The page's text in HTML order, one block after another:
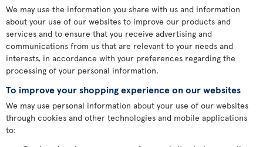
We may use the information you share with us and information
about your use of our websites to improve our products and
services and to ensure that you receive advertising and
communications from us that are relevant to your needs and
interests, in accordance with your preferences regarding the
processing of your personal information.
To improve your shopping experience on our websites
We may use personal information about your use of our websites
through cookies and other technologies and mobile applications
to: